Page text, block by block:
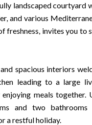
landscaped courtyard
and various
freshness, invites you to
spacious interiors
leading to a large
meals together.
and two
a restful holiday.